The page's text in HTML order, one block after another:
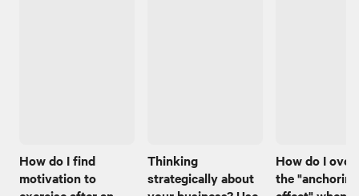
How do I find
motivation to
Thinking
strategically about
How do I
the "anchoring